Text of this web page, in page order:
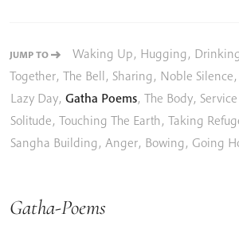
JUMP TO Waking Up, Hugging,
Together, The Bell, Sharing, Noble Silence,
Lazy Day, Gatha Poems, The Body,
Solitude, Touching The Earth, Taking
Sangha Building, Anger, Bowing, Going
Gatha-Poems